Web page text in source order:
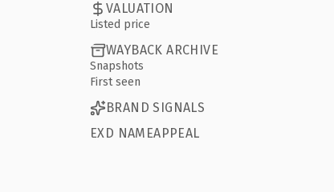
VALUATION
Listed price
WAYBACK ARCHIVE
Snapshots
First seen
BRAND SIGNALS
EXD NAMEAPPEAL